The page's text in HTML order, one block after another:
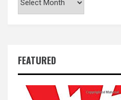
FEATURED